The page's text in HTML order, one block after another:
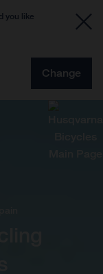
you like
Change